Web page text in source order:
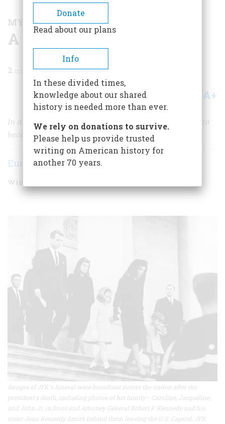
BREADCRUMB
MY BRUSH WITH HISTORY
A Day When Hope Died
2 min read
Share A+
In an instant on November 22, 1963, morning in America
became mourning in America.
Eugene Meyer
Winter 2024
Images of JFK's funeral were broadcast across the nation after the
president's death, including photos of his family - Caroline, Jacqueline,
and John Jr. in front and Attorney General Robert F. Kennedy and his
sister Jean Kennedy Smith behind them leaving the U.S. Capitol. JFK
Donate
Read about our plans
Info
In these divided times,
knowledge about our shared
history is needed more than ever.
We rely on donations to survive.
Please help us provide trusted
writing on American history for
another 70 years.